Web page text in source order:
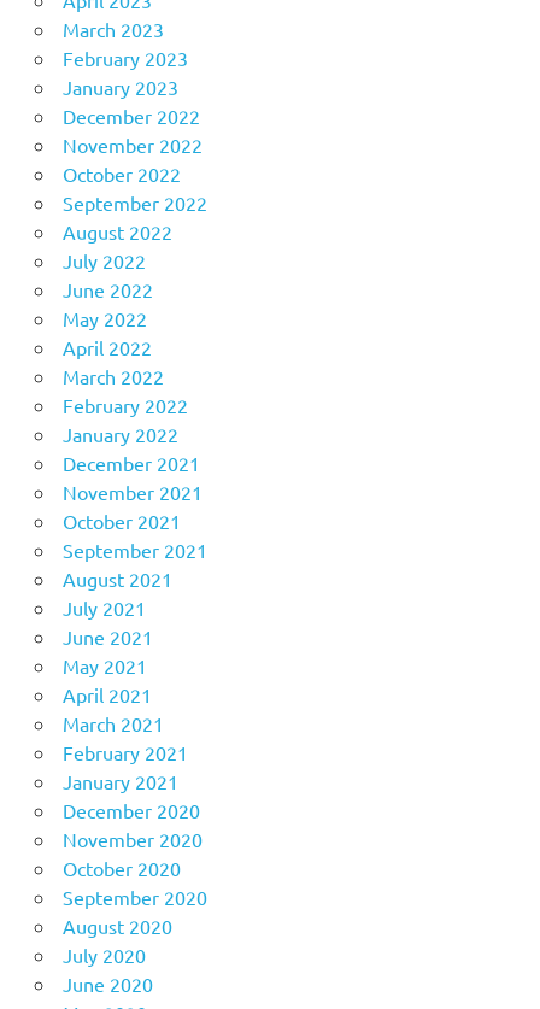
March 2023
February 2023
January 2023
December 2022
November 2022
October 2022
September 2022
August 2022
July 2022
June 2022
May 2022
April 2022
March 2022
February 2022
January 2022
December 2021
November 2021
October 2021
September 2021
August 2021
July 2021
June 2021
May 2021
April 2021
March 2021
February 2021
January 2021
December 2020
November 2020
October 2020
September 2020
August 2020
July 2020
June 2020